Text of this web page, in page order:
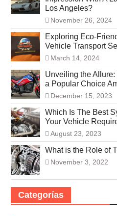
Los Angeles?
November 26, 2024
Exploring Eco-
Vehicle Transport
March 14, 2024
Unveiling the
a Popular Choice
December 15, 2023
Which Is The Best
Your Vehicle
August 23, 2023
What is the Role of
November 3, 2022
Categorías